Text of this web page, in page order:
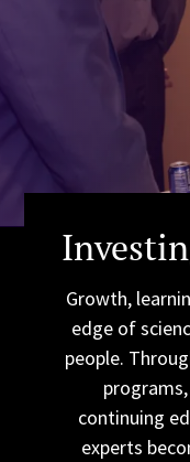
Growth,
edge of
people.
continuing
experts